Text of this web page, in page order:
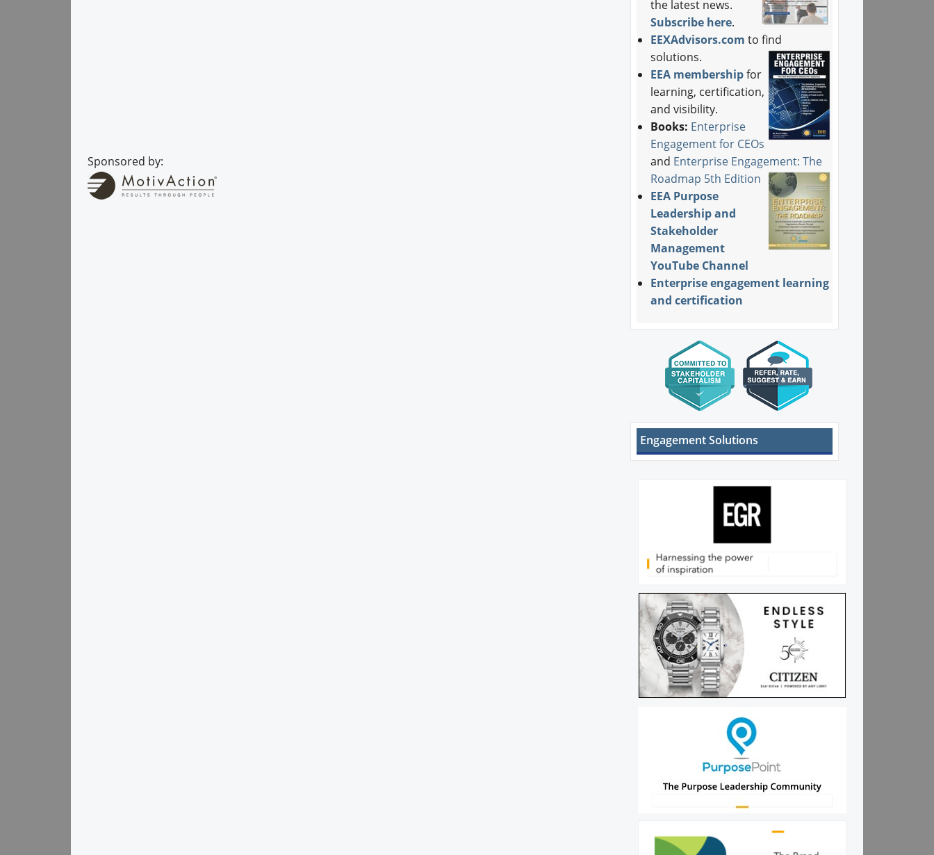
Sponsored by:
the latest news.
Subscribe here.
EEXAdvisors.com to find
solutions.
EEA membership for
learning, certification,
and visibility.
Books: Enterprise
Engagement for CEOs
and Enterprise Engagement: The
Roadmap 5th Edition
EEA Purpose
Leadership and
Stakeholder
Management
YouTube Channel
Enterprise engagement learning
and certification
Engagement Solutions